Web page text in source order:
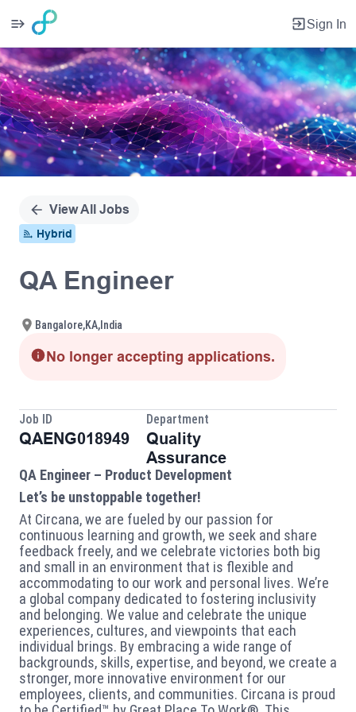
Sign In
Single
Position
View All Jobs
Hybrid
QA Engineer
Bangalore,KA,India
No longer accepting applications.
Job ID
QAENG018949
Department
Quality
Assurance
QA Engineer – Product Development
Let’s be unstoppable together!
At Circana, we are fueled by our passion for
continuous learning and growth, we seek and share
feedback freely, and we celebrate victories both big
and small in an environment that is flexible and
accommodating to our work and personal lives. We’re
a global company dedicated to fostering inclusivity
and belonging. We value and celebrate the unique
experiences, cultures, and viewpoints that each
individual brings. By embracing a wide range of
backgrounds, skills, expertise, and beyond, we create a
stronger, more innovative environment for our
employees, clients, and communities. Circana is proud